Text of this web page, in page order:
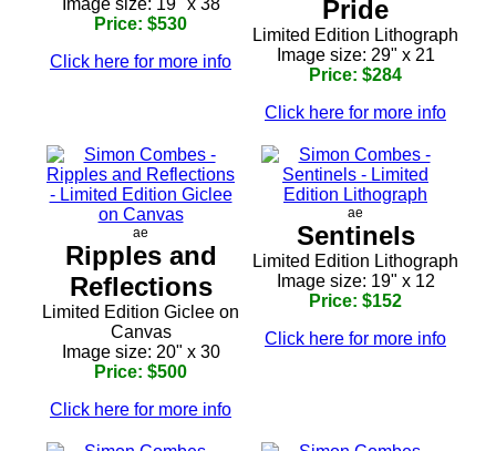
Image size: 19" x 38
Price: $530
Click here for more info
Pride
Limited Edition Lithograph
Image size: 29" x 21
Price: $284
Click here for more info
ae
Ripples and
Reflections
Limited Edition Giclee on
Canvas
Image size: 20" x 30
Price: $500
Click here for more info
ae
Sentinels
Limited Edition Lithograph
Image size: 19" x 12
Price: $152
Click here for more info